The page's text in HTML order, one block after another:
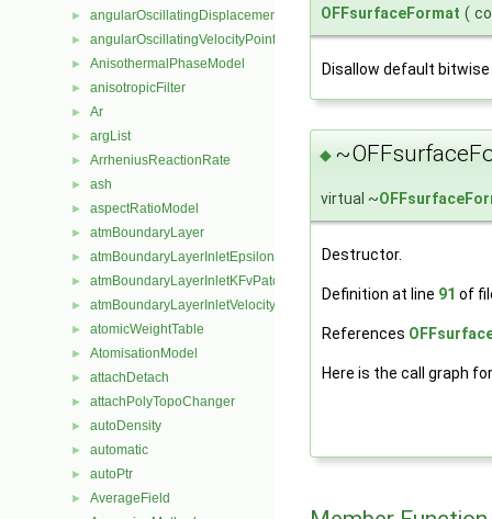
► angularOscillatingDisplacementPointPatchVectorField
► angularOscillatingVelocityPointPatchVectorField
► AnisothermalPhaseModel
► anisotropicFilter
► Ar
► argList
► ArrheniusReactionRate
► ash
► aspectRatioModel
► atmBoundaryLayer
► atmBoundaryLayerInletEpsilonFvPatchScalarField
► atmBoundaryLayerInletKFvPatchScalarField
► atmBoundaryLayerInletVelocityFvPatchVectorField
► atomicWeightTable
► AtomisationModel
► attachDetach
► attachPolyTopoChanger
► autoDensity
► automatic
► autoPtr
► AverageField
OFFsurfaceFormat (
Disallow default
◆
virtual ~
Destructor.
Definition at line 91 of
References
Here is the call graph